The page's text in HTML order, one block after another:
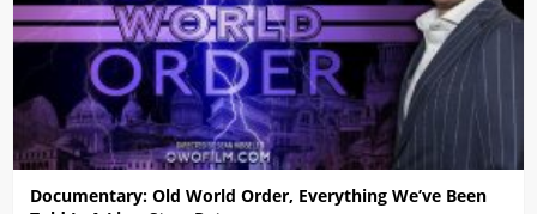
Documentary: Old World Order, Everything We’ve Been